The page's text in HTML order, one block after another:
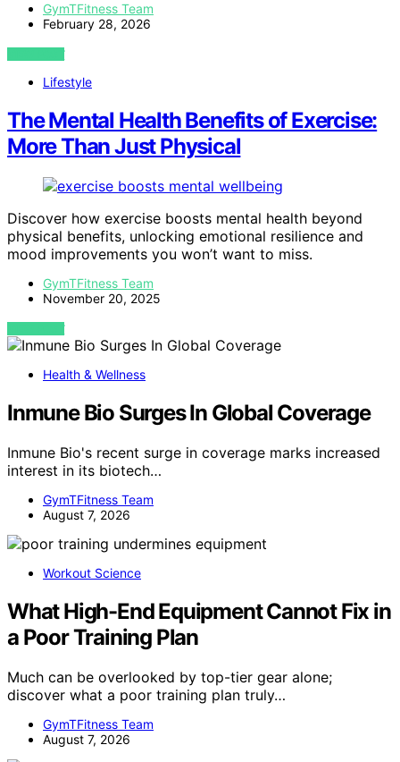
GymTFitness Team
February 28, 2026
VIEW POST
Lifestyle
The Mental Health Benefits of Exercise:
More Than Just Physical
Discover how exercise boosts mental health beyond
physical benefits, unlocking emotional resilience and
mood improvements you won’t want to miss.
GymTFitness Team
November 20, 2025
VIEW POST
Health & Wellness
Inmune Bio Surges In Global Coverage
Inmune Bio's recent surge in coverage marks increased
interest in its biotech…
GymTFitness Team
August 7, 2026
Workout Science
What High-End Equipment Cannot Fix in
a Poor Training Plan
Much can be overlooked by top-tier gear alone;
discover what a poor training plan truly…
GymTFitness Team
August 7, 2026